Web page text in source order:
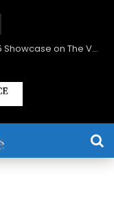
Veterans Media Canada Hosts Balkans35 Showcase on The Veterans Channel™